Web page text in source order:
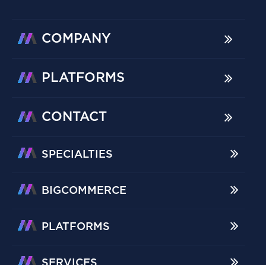
COMPANY
PLATFORMS
CONTACT
SPECIALTIES
BIGCOMMERCE
PLATFORMS